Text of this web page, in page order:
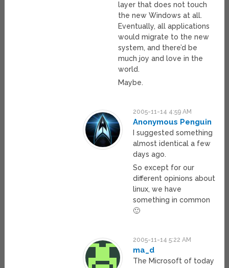
layer that does not touch
the new Windows at all.
Eventually, all applications
would migrate to the new
system, and there’d be
much joy and love in the
world.
Maybe.
2005-11-14 4:59 AM
Anonymous Penguin
I suggested something
almost identical a few
days ago.
So except for our
different opinions about
linux, we have
something in common
🙂
2005-11-14 5:22 AM
ma_d
The Microsoft of today